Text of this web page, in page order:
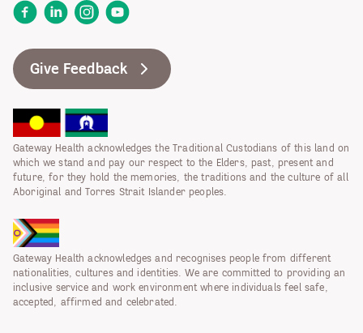
FacebookLinkedInInstagram
YouTube
Give Feedback
Gateway Health acknowledges the Traditional Custodians of this land on
which we stand and pay our respect to the Elders, past, present and
future, for they hold the memories, the traditions and the culture of all
Aboriginal and Torres Strait Islander peoples.
Gateway Health acknowledges and recognises people from different
nationalities, cultures and identities. We are committed to providing an
inclusive service and work environment where individuals feel safe,
accepted, affirmed and celebrated.